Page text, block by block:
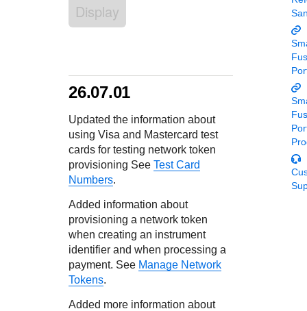
Understand all different error codes that REST API
live to Production
Developer community
Display
26.07.01
Updated the information about
using Visa and Mastercard test
cards for testing network token
provisioning See Test Card
Numbers.
Added information about
provisioning a network token
when creating an instrument
identifier and when processing a
payment. See Manage Network
Tokens.
Added more information about